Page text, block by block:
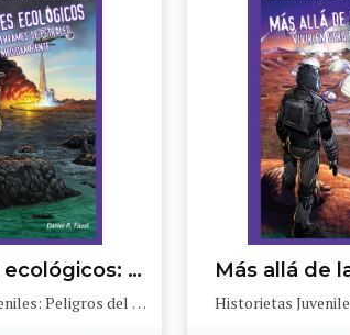
Desastres ecológicos: Los derrames de petróleo y el medioambiente (Sinister Sludge: Oil Spills and the Environment)
Historietas Juveniles: Peligros del medioambiente (Jr. Graphic Environmental Dangers)